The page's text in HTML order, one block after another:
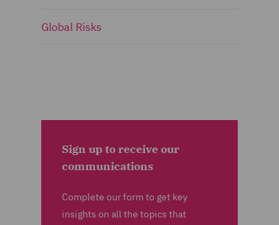
Global Risks
Sign up to receive our
communications
Complete our form to get key
insights on all the topics that